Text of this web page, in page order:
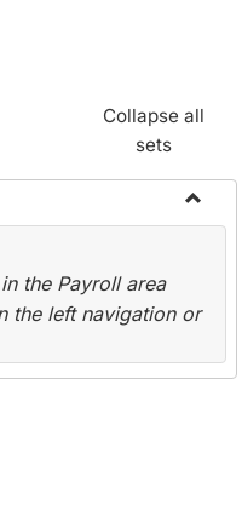
Collapse all
sets
Toggle
the Payroll area
the left navigation or